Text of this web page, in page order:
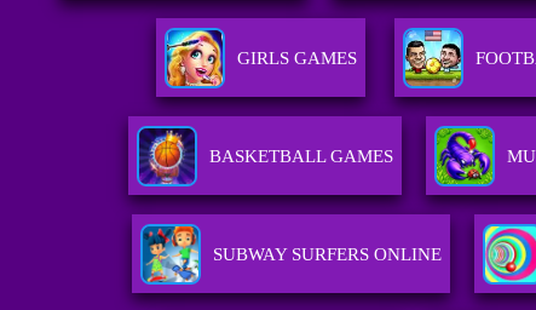
GIRLS GAMES
BASKETBALL GAMES
SUBWAY SURFERS ONLINE